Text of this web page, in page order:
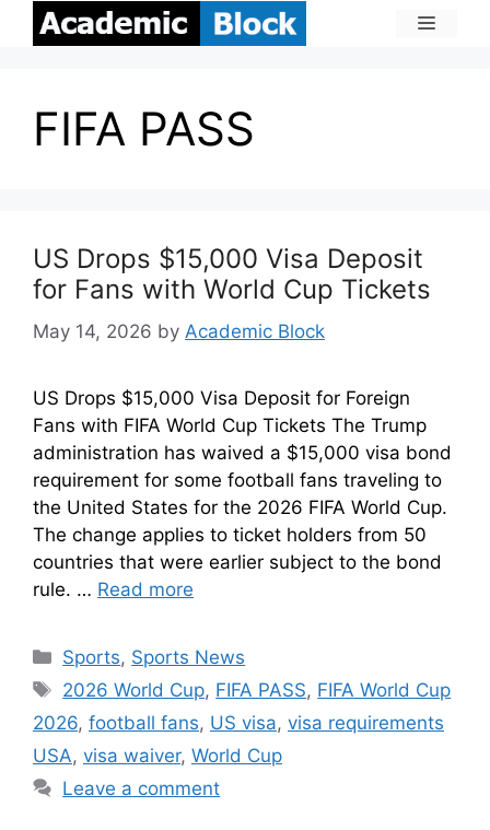
FIFA PASS
US Drops $15,000 Visa Deposit
for Fans with World Cup Tickets
May 14, 2026 by Academic Block
US Drops $15,000 Visa Deposit for Foreign
Fans with FIFA World Cup Tickets The Trump
administration has waived a $15,000 visa bond
requirement for some football fans traveling to
the United States for the 2026 FIFA World Cup.
The change applies to ticket holders from 50
countries that were earlier subject to the bond
rule. … Read more
Sports, Sports News
2026 World Cup, FIFA PASS, FIFA World Cup
2026, football fans, US visa, visa requirements
USA, visa waiver, World Cup
Leave a comment